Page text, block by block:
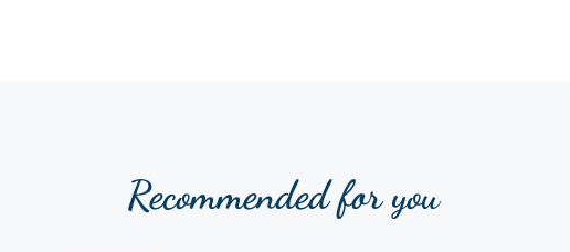
Recommended for you